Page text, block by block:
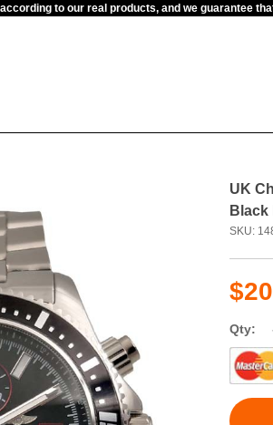
to our real products, and we guarantee
UK
Black
SKU:
Qty: